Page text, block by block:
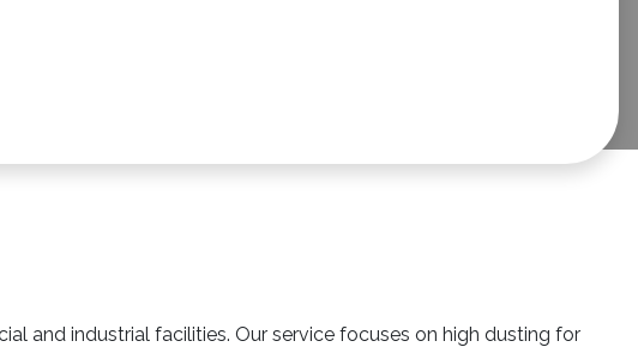
and industrial facilities. Our service focuses on high dusting for